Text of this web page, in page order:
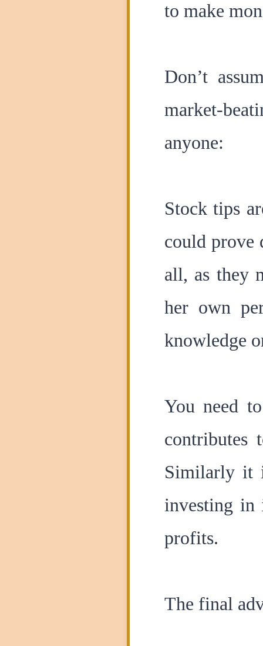
to make
Don’t
market-
anyone:
Stock tips
could prove
all, as they
her own
knowledge
You need
contributes
Similarly it
investing in
profits.
The final